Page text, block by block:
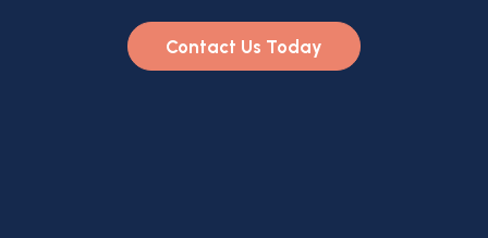
Contact Us Today